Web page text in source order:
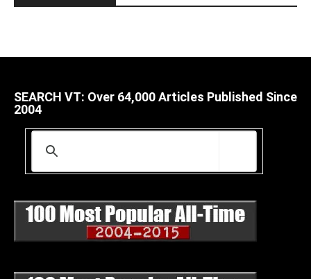
SEARCH VT: Over 64,000 Articles Published Since
2004